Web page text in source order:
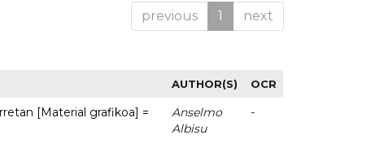
previous 1 next
AUTHOR(S) OCR
[Material grafikoa] =
Anselmo
Albisu
-